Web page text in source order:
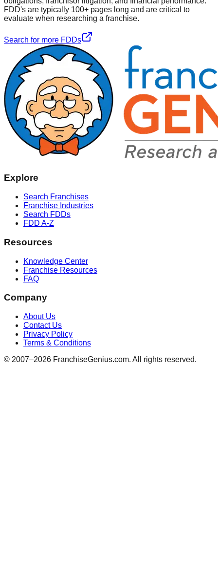
FDD's are typically 100+ pages long and are critical to
evaluate when researching a franchise.
Search for more FDDs
Explore
Search Franchises
Franchise Industries
Search FDDs
FDD A-Z
Resources
Knowledge Center
Franchise Resources
FAQ
Company
About Us
Contact Us
Privacy Policy
Terms & Conditions
© 2007–2026 FranchiseGenius.com. All rights reserved.